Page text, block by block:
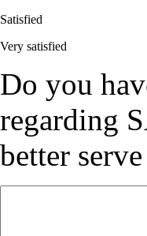
Satisfied
Very satisfied
Do you
regarding
better